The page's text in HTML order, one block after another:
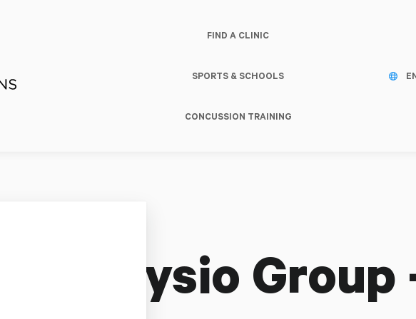
FIND A CLINIC
SPORTS & SCHOOLS
CONCUSSION TRAINING
Kids Physio